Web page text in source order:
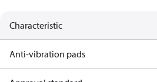
Characteristic
Anti-vibration pads